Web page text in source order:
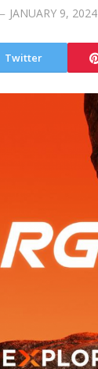
JANUARY 9, 2024
Twitter